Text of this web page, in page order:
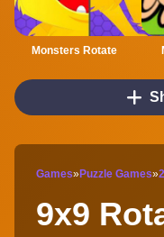
Monsters Rotate
Games»Puzzle Games»
9x9